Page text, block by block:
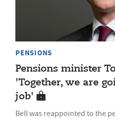
PENSIONS
Pensions minister
'Together, we are
job'
Bell was reappointed to the